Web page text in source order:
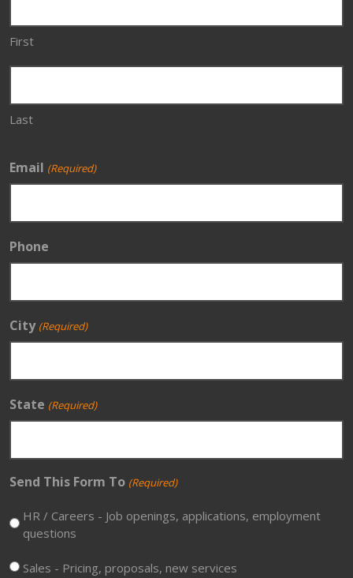
First
Last
Email (Required)
Phone
City (Required)
State (Required)
Send This Form To (Required)
HR / Careers - Job openings, applications, employment
questions
Sales - Pricing, proposals, new services